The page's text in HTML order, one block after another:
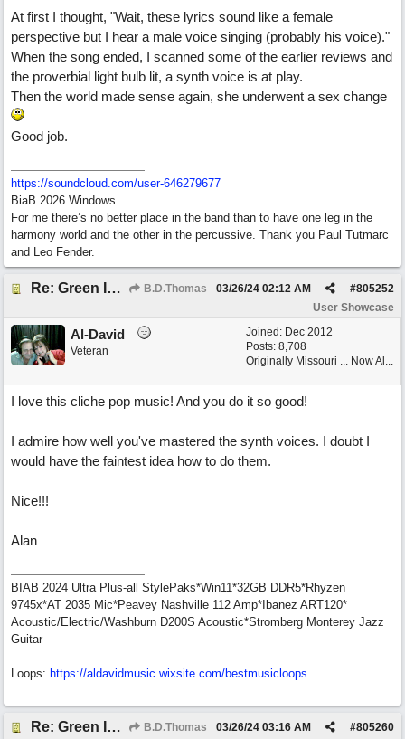
At first I thought, "Wait, these lyrics sound like a female
perspective but I hear a male voice singing (probably his voice)."
When the song ended, I scanned some of the earlier reviews and
the proverbial light bulb lit, a synth voice is at play.
Then the world made sense again, she underwent a sex change
Good job.
https://soundcloud.com/user-646279677
BiaB 2026 Windows
For me there’s no better place in the band than to have one leg in the
harmony world and the other in the percussive. Thank you Paul Tutmarc
and Leo Fender.
Re: Green Is So Much Greener Without Blue B.D.Thomas #805252
03/26/24 02:12 AM
User Showcase
Joined: Dec 2012
Posts: 8,708
Originally Missouri ... Now Al...
Al-David
Veteran
I love this cliche pop music! And you do it so good!
I admire how well you've mastered the synth voices. I doubt I
would have the faintest idea how to do them.
Nice!!!
Alan
BIAB 2024 Ultra Plus-all StylePaks*Win11*32GB DDR5*Rhyzen
9745x*AT 2035 Mic*Peavey Nashville 112 Amp*Ibanez ART120*
Acoustic/Electric/Washburn D200S Acoustic*Stromberg Monterey Jazz
Guitar
Loops: https://aldavidmusic.wixsite.com/bestmusicloops
Re: Green Is So Much Greener Without Blue B.D.Thomas #805260
03/26/24 03:16 AM